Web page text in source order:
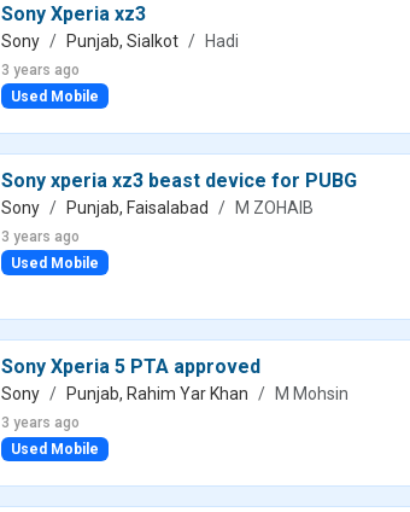
Sony Xperia xz3
Sony Punjab, Sialkot Hadi
3 years ago
Used Mobile
Sony xperia xz3 beast device for PUBG
Sony Punjab, Faisalabad M ZOHAIB
3 years ago
Used Mobile
Sony Xperia 5 PTA approved
Sony Punjab, Rahim Yar Khan M Mohsin
3 years ago
Used Mobile